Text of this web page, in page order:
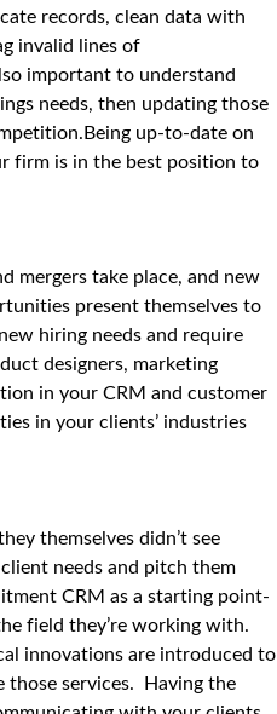
records, clean data with
invalid lines of
important to understand
needs, then updating those
up-to-date on
firm is in the best position to
mergers take place, and new
present themselves to
hiring needs and require
designers, marketing
in your CRM and customer
in your clients’ industries
themselves didn’t see
needs and pitch them
CRM as a starting point-
field they’re working with.
innovations are introduced to
services. Having the